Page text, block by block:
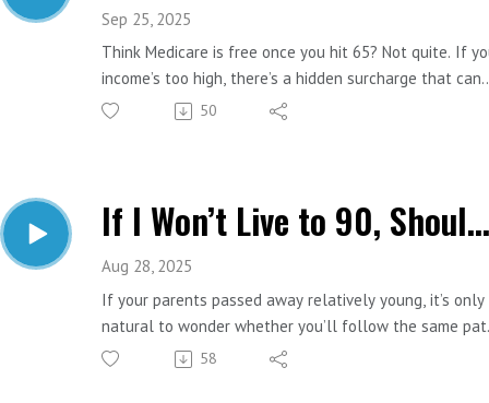
Call: 817-444-8402
Sep 25, 2025
Think Medicare is free once you hit 65? Not quite. If
income’s too high, there’s a hidden surcharge that can
quietly shrink your Social Security check by thousands
Important Links:
Website: https://www.estesfinancial.net/
Call: 817-444-8402
50
If I Won’t Live to 90, Should I Claim Social Security Early?
Aug 28, 2025
If your parents passed away relatively young, it’s only
natural to wonder whether you’ll follow the same
And from a financial standpoint, does that change how
58